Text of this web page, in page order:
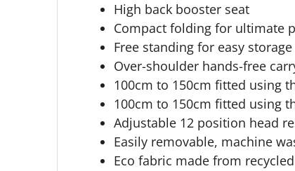
High back booster seat
Compact folding for ultimate
Free standing for easy storage
Over-shoulder hands-free
100cm to 150cm fitted using
100cm to 150cm fitted using
Adjustable 12 position head
Easily removable, machine
Eco fabric made from